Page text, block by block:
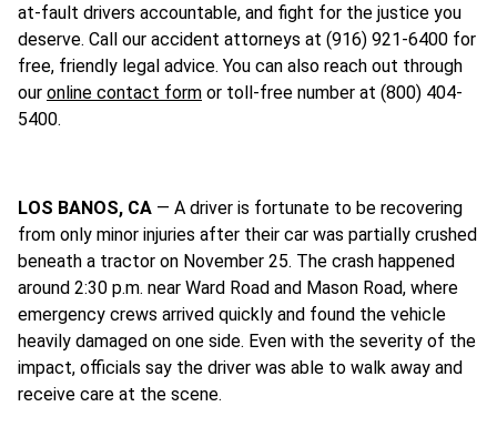
at-fault drivers accountable, and fight for the justice you
deserve. Call our accident attorneys at (916) 921-6400 for
free, friendly legal advice. You can also reach out through
our online contact form or toll-free number at (800) 404-
5400.
LOS BANOS, CA — A driver is fortunate to be recovering
from only minor injuries after their car was partially crushed
beneath a tractor on November 25. The crash happened
around 2:30 p.m. near Ward Road and Mason Road, where
emergency crews arrived quickly and found the vehicle
heavily damaged on one side. Even with the severity of the
impact, officials say the driver was able to walk away and
receive care at the scene.